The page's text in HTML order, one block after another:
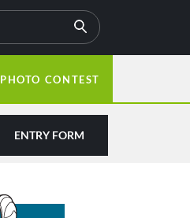
PHOTO CONTEST
ENTRY FORM